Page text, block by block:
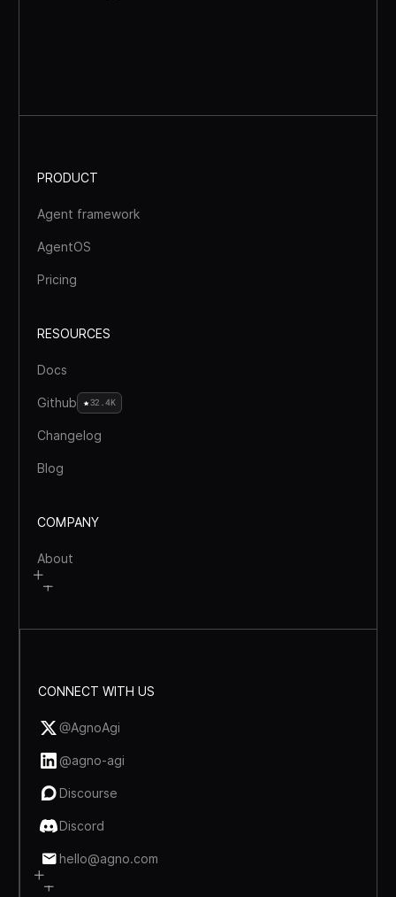
PRODUCT
Agent framework
AgentOS
Pricing
RESOURCES
Docs
Github 32.4K
Changelog
Blog
COMPANY
About
CONNECT WITH US
@AgnoAgi
@agno-agi
Discourse
Discord
hello@agno.com